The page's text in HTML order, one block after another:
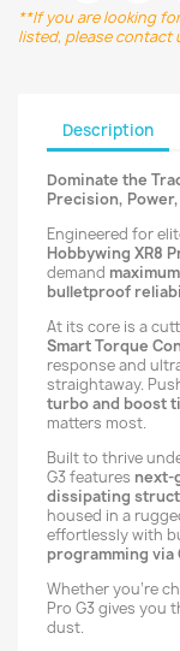
**If you are looking
listed, please contact
Description
Dominate the
Precision,
Engineered for
Hobbywing XR8
demand
bulletproof
At its core is a
Smart Torque
response and
straightaway.
turbo and boost
matters most.
Built to thrive
G3 features next-
dissipating
housed in a
effortlessly with
programming via
Whether you're
Pro G3 gives you
dust.